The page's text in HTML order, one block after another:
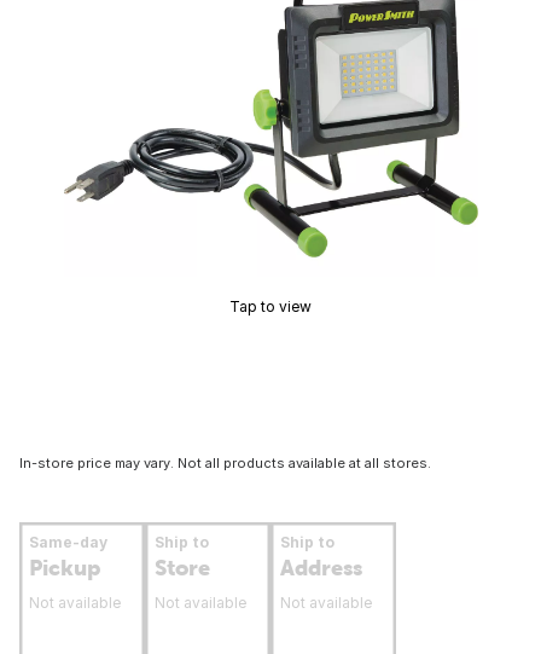
Tap to view
In-store price may vary. Not all products available at all stores.
Same-day
Pickup
Not available
Ship to
Store
Not available
Ship to
Address
Not available